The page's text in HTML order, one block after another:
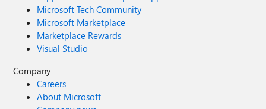
Microsoft Tech Community
Microsoft Marketplace
Marketplace Rewards
Visual Studio
Company
Careers
About Microsoft